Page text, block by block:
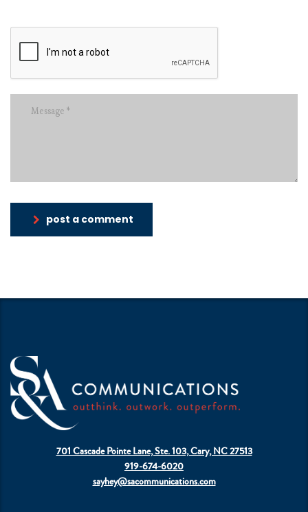
post a comment
701 Cascade Pointe Lane, Ste. 103, Cary, NC 27513
919-674-6020
sayhey@sacommunications.com